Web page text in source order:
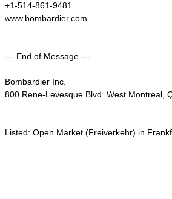
+1-514-861-9481
www.bombardier.com
--- End of Message ---
Bombardier Inc.
800 Rene-Levesque Blvd. West Montreal,
Listed: Open Market (Freiverkehr) in